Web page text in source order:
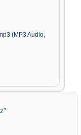
(MP3 Audio,